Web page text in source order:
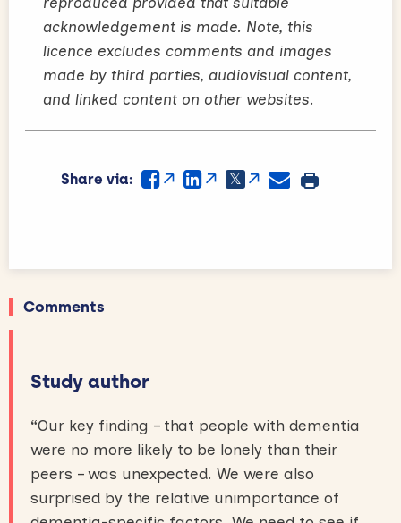
acknowledgement is made. Note, this
licence excludes comments and images
made by third parties, audiovisual content,
and linked content on other websites.
Share via:
Comments
Study author
“Our key finding – that people with dementia
were no more likely to be lonely than their
peers – was unexpected. We were also
surprised by the relative unimportance of